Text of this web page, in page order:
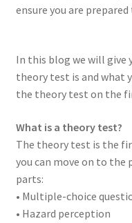
ensure you are
In this blog we will give
theory test is and what
the theory test on the
What is a theory test?
The theory test is the
you can move on to
parts:
• Multiple-choice
• Hazard perception